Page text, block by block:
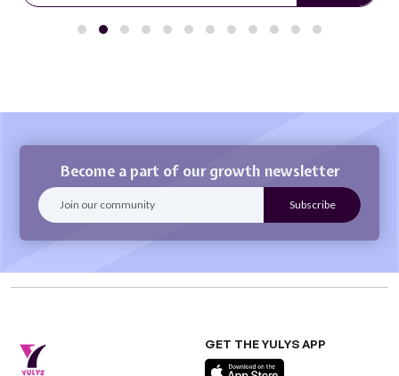
Become a part of our growth newsletter
GET THE YULYS APP